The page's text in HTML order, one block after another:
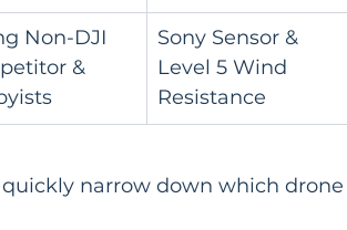
Non-DJI
&
Sony Sensor &
Level 5 Wind
Resistance
narrow down which